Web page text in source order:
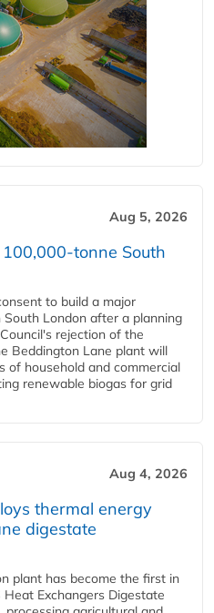
Aug 5, 2026
tonne South
to build a major
London after a planning
rejection of the
Beddington Lane plant will
of household and commercial
renewable biogas for grid
Aug 4, 2026
thermal energy
digestate
plant has become the first in
Exchangers Digestate